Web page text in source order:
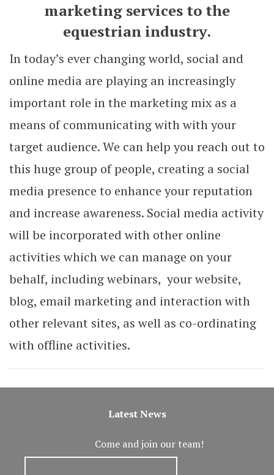
marketing services to the
equestrian industry.
In today’s ever changing world, social and
online media are playing an increasingly
important role in the marketing mix as a
means of communicating with with your
target audience. We can help you reach out to
this huge group of people, creating a social
media presence to enhance your reputation
and increase awareness. Social media activity
will be incorporated with other online
activities which we can manage on your
behalf, including webinars, your website,
blog, email marketing and interaction with
other relevant sites, as well as co-ordinating
with offline activities.
Latest News
Come and join our team!